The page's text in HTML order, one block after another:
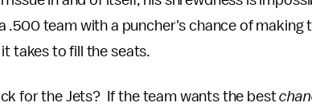
.500 team with a puncher's chance of making
takes to fill the seats.
for the Jets? If the team wants the best